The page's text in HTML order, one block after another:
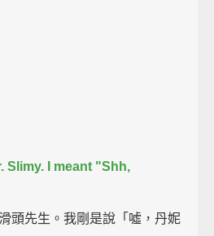
Slimy. I meant "Shh,
頭先生。我剛是說「噓，丹妮